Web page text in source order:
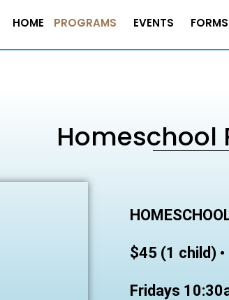
HOME PROGRAMS EVENTS FORMS
Homeschool
$45 (1 child)
Fridays